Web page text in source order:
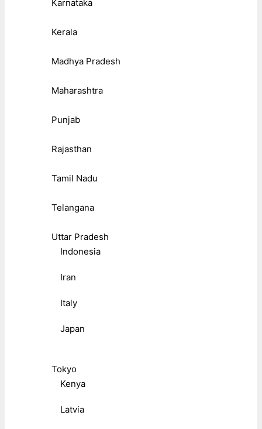
Karnataka
Kerala
Madhya Pradesh
Maharashtra
Punjab
Rajasthan
Tamil Nadu
Telangana
Uttar Pradesh
Indonesia
Iran
Italy
Japan
Tokyo
Kenya
Latvia